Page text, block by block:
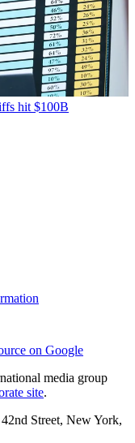
hit $100B
on Google
media group
site.
Street, New York,